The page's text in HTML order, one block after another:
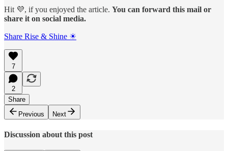
Hit 💜, if you enjoyed the article. You can forward this mail or
share it on social media.
Share Rise & Shine ☀
7
2
Share
Previous
Next
Discussion about this post